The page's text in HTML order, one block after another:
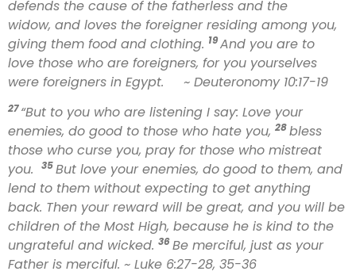
defends the cause of the fatherless and the
widow, and loves the foreigner residing among you,
giving them food and clothing. 19And you are to
love those who are foreigners, for you yourselves
were foreigners in Egypt.
~ Deuteronomy 10:17-19
27“But to you who are listening I say: Love your
enemies, do good to those who hate you, 28bless
those who curse you, pray for those who mistreat
you.
35But love your enemies, do good to them, and
lend to them without expecting to get anything
back. Then your reward will be great, and you will be
children of the Most High, because he is kind to the
ungrateful and wicked. 36Be merciful, just as your
Father is merciful. ~ Luke 6:27-28, 35-36